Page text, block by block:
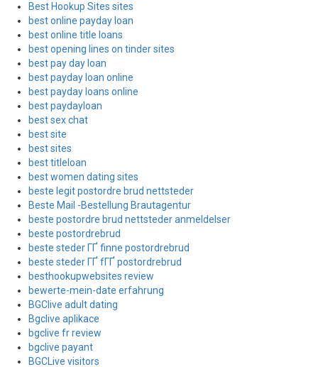
Best Hookup Sites sites
best online payday loan
best online title loans
best opening lines on tinder sites
best pay day loan
best payday loan online
best payday loans online
best paydayloan
best sex chat
best site
best sites
best titleloan
best women dating sites
beste legit postordre brud nettsteder
Beste Mail -Bestellung Brautagentur
beste postordre brud nettsteder anmeldelser
beste postordrebrud
beste steder ГҐ finne postordrebrud
beste steder ГҐ fГҐ postordrebrud
besthookupwebsites review
bewerte-mein-date erfahrung
BGClive adult dating
Bgclive aplikace
bgclive fr review
bgclive payant
BGCLive visitors